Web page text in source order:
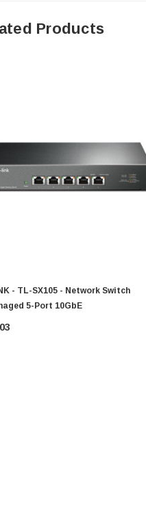
Products
- TL-SX105 - Network Switch
5-Port 10GbE